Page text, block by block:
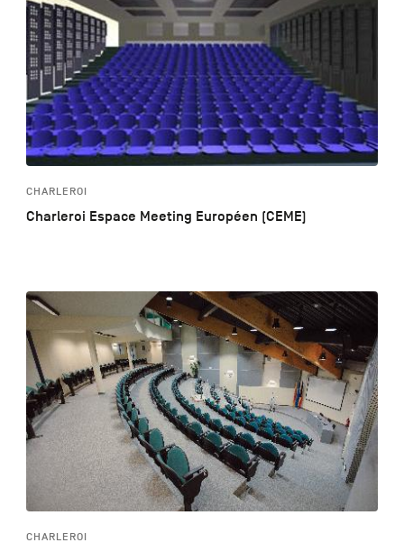
CHARLEROI
Charleroi Espace Meeting Européen (CEME)
CHARLEROI